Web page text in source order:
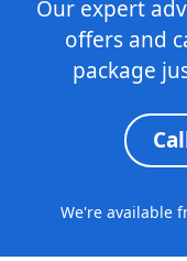
Our expert
offers and
package
We're available